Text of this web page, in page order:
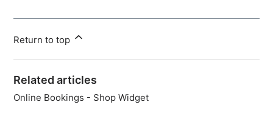
Return to top
Related articles
Online Bookings - Shop Widget